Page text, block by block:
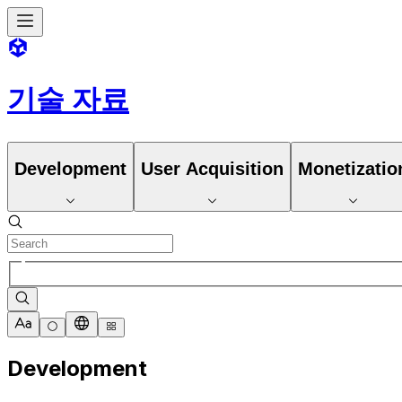
기술 자료
Development User Acquisition
Development